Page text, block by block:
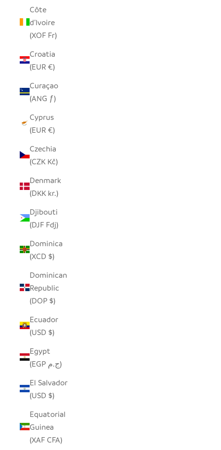
Côte
d’Ivoire
(XOF Fr)
Croatia
(EUR €)
Curaçao
(ANG ƒ)
Cyprus
(EUR €)
Czechia
(CZK Kč)
Denmark
(DKK kr.)
Djibouti
(DJF Fdj)
Dominica
(XCD $)
Dominican
Republic
(DOP $)
Ecuador
(USD $)
Egypt
(EGP ج.م)
El Salvador
(USD $)
Equatorial
Guinea
(XAF CFA)